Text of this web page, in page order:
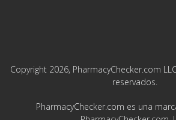
Copyright 2026, PharmacyChecker.com
reservados.
PharmacyChecker.com es una